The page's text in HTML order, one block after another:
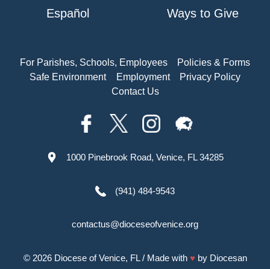
Español Ways to Give
For Parishes, Schools, Employees
Policies & Forms
Safe Environment
Employment
Privacy Policy
Contact Us
1000 Pinebrook Road, Venice, FL 34285
(941) 484-9543
contactus@dioceseofvenice.org
© 2026 Diocese of Venice, FL/ Made with ♥ by Diocesan